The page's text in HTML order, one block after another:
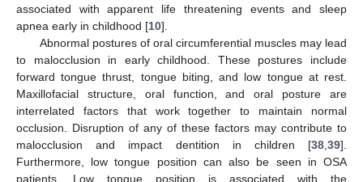
associated with apparent life threatening events and sleep
apnea early in childhood [10].
Abnormal postures of oral circumferential muscles may lead
to malocclusion in early childhood. These postures include
forward tongue thrust, tongue biting, and low tongue at rest.
Maxillofacial structure, oral function, and oral posture are
interrelated factors that work together to maintain normal
occlusion. Disruption of any of these factors may contribute to
malocclusion and impact dentition in children [38 39].
Furthermore, low tongue position can also be seen in OSA
patients. Low tongue position is associated with the